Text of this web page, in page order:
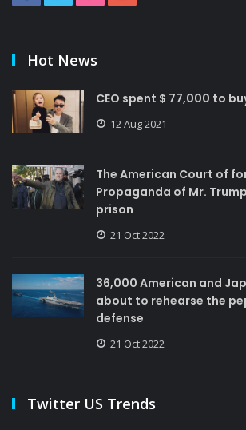
Hot News
CEO spent $ 77,000 to
12 Aug 2021
The American Court of
Propaganda of Mr.
prison
21 Oct 2022
36,000 American and
about to rehearse the
defense
21 Oct 2022
Twitter US Trends